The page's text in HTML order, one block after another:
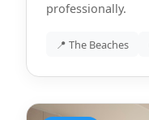
professionally.
📍 The Beaches